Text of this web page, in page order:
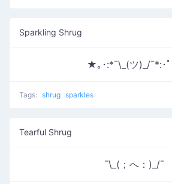
Sparkling Shrug
★｡･:*¯\_(ツ)_/¯*:･
Tags: shrug sparkles
Tearful Shrug
¯\_(；へ：)_/¯